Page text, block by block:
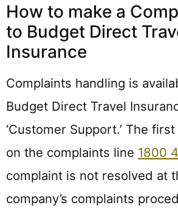
How to make a
to Budget Direct
Insurance
Complaints handling is
Budget Direct Travel
‘Customer Support.’ The
on the complaints line 1800
complaint is not resolved at
company’s complaints